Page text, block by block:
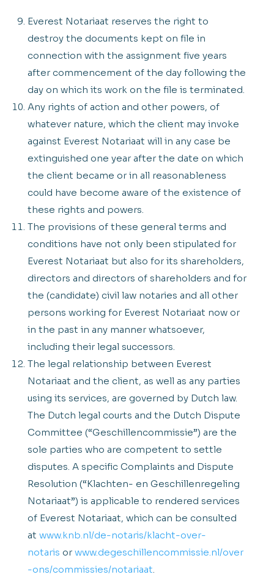
Everest Notariaat reserves the right to
destroy the documents kept on file in
connection with the assignment five years
after commencement of the day following the
day on which its work on the file is terminated.
Any rights of action and other powers, of
whatever nature, which the client may invoke
against Everest Notariaat will in any case be
extinguished one year after the date on which
the client became or in all reasonableness
could have become aware of the existence of
these rights and powers.
The provisions of these general terms and
conditions have not only been stipulated for
Everest Notariaat but also for its shareholders,
directors and directors of shareholders and for
the (candidate) civil law notaries and all other
persons working for Everest Notariaat now or
in the past in any manner whatsoever,
including their legal successors.
The legal relationship between Everest
Notariaat and the client, as well as any parties
using its services, are governed by Dutch law.
The Dutch legal courts and the Dutch Dispute
Committee (“Geschillencommissie”) are the
sole parties who are competent to settle
disputes. A specific Complaints and Dispute
Resolution (“Klachten- en Geschillenregeling
Notariaat”) is applicable to rendered services
of Everest Notariaat, which can be consulted
at www.knb.nl/de-notaris/klacht-over-
notaris or www.degeschillencommissie.nl/over
-ons/commissies/notariaat.